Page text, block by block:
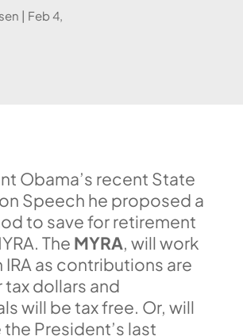
| Feb 4,
Obama’s recent State
Speech he proposed a
to save for retirement
The MYRA, will work
IRA as contributions are
dollars and
will be tax free. Or, will
the President’s last